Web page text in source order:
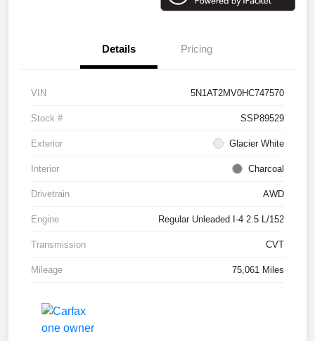
Details Pricing
VIN 5N1AT2MV0HC747570
Stock # SSP89529
Exterior Glacier White
Interior Charcoal
Drivetrain AWD
Engine Regular Unleaded I-4 2.5 L/152
Transmission CVT
Mileage 75,061 Miles